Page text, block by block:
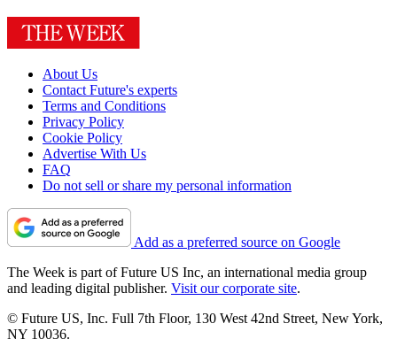
About Us
Contact Future's experts
Terms and Conditions
Privacy Policy
Cookie Policy
Advertise With Us
FAQ
Do not sell or share my personal information
Add as a preferred source on Google
The Week is part of Future US Inc, an international media group
and leading digital publisher. Visit our corporate site.
© Future US, Inc. Full 7th Floor, 130 West 42nd Street, New York,
NY 10036.